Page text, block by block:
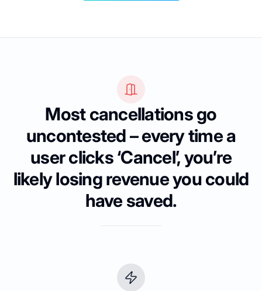
Most cancellations go
uncontested – every time a
user clicks ‘Cancel’, you’re
likely losing revenue you could
have saved.